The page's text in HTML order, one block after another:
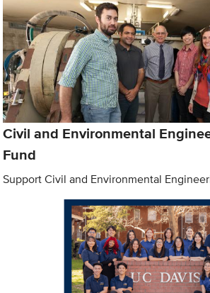
Civil and Environmental
Fund
Support Civil and Environmental